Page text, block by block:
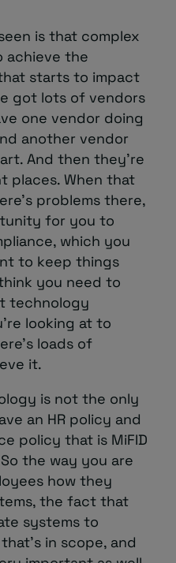
is that complex
achieve the
starts to impact
got lots of vendors
one vendor doing
another vendor
And then they’re
places. When that
problems there,
for you to
which you
to keep things
you need to
technology
looking at to
loads of
it.
is not the only
an HR policy and
policy that is MiFID
the way you are
how they
the fact that
systems to
in scope, and